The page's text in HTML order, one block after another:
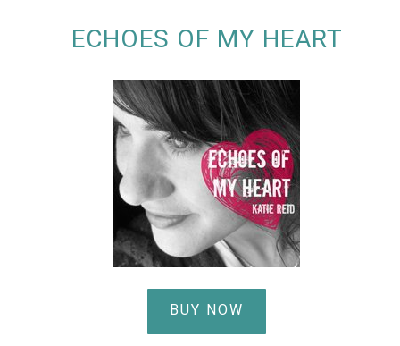
ECHOES OF MY HEART
BUY NOW